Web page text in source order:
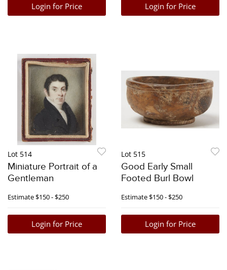
Login for Price Login for Price
Lot 514
Miniature Portrait of a
Gentleman
Estimate$150 - $250
Login for Price
Lot 515
Good Early Small
Footed Burl Bowl
Estimate$150 - $250
Login for Price